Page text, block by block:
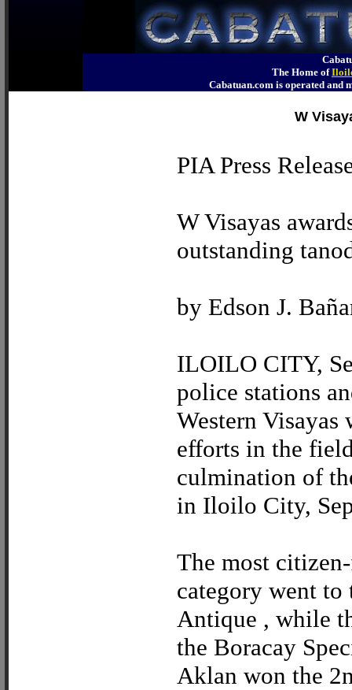
The Home of
Cabatuan.com is operated
W
PIA Press
W Visayas
outstanding
by Edson J.
ILOILO CITY,
police stations
Western
efforts in the
culmination of
in Iloilo City,
The most
category went to
Antique , while
the Boracay
Aklan won the